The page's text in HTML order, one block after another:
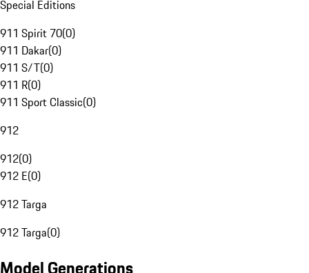
Special Editions
911 Spirit 70(0)
911 Dakar(0)
911 S/T(0)
911 R(0)
911 Sport Classic(0)
912
912(0)
912 E(0)
912 Targa
912 Targa(0)